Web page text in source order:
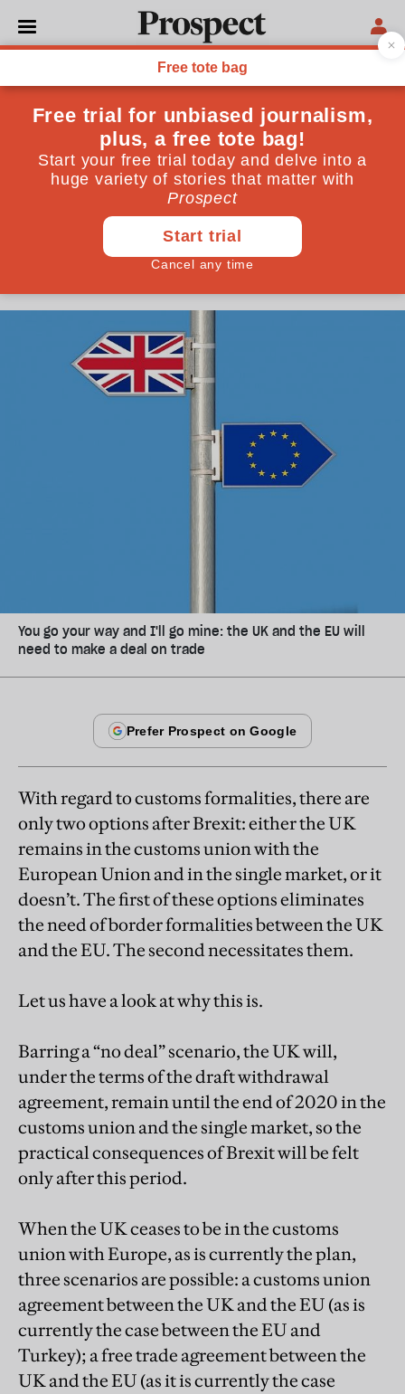
POLITICS
Want to avoid border
checks? Then full customs
union membership is
essential
The former head of customs procedures for the
European Commission issues a stark warning
Michael Lux June 01, 2018
You go your way and I'll go mine: the UK and the EU will
need to make a deal on trade
With regard to customs formalities, there are
only two options after Brexit: either the UK
remains in the customs union with the
European Union and in the single market, or it
doesn’t. The first of these options eliminates
the need of border formalities between the UK
and the EU. The second necessitates them.
Let us have a look at why this is.
Barring a “no deal” scenario, the UK will,
under the terms of the draft withdrawal
agreement, remain until the end of 2020 in the
customs union and the single market, so the
practical consequences of Brexit will be felt
only after this period.
When the UK ceases to be in the customs
union with Europe, as is currently the plan,
three scenarios are possible: a customs union
agreement between the UK and the EU (as is
currently the case between the EU and
Turkey); a free trade agreement between the
UK and the EU (as it is currently the case